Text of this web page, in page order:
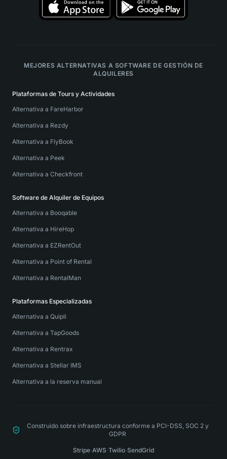
MEJORES ALTERNATIVAS A SOFTWARE DE GESTIÓN DE
ALQUILERES
Plataformas de Tours y Actividades
Alternativa a FareHarbor
Alternativa a Rezdy
Alternativa a FlyBook
Alternativa a Peek
Alternativa a Checkfront
Software de Alquiler de Equipos
Alternativa a Booqable
Alternativa a HireHop
Alternativa a EZRentOut
Alternativa a Point of Rental
Alternativa a RentalMan
Plataformas Especializadas
Alternativa a Quipli
Alternativa a TapGoods
Alternativa a Rentrax
Alternativa a Stellar IMS
Alternativa a la reserva manual
Construido sobre infraestructura conforme a PCI-DSS, SOC 2 y
GDPR
Stripe·AWS·Twilio·SendGrid